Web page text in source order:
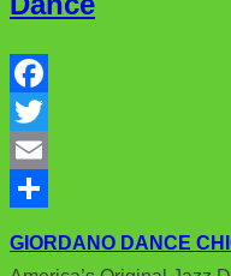
F
a
c
b
T
w
E
ah
GIORDANO DANCE